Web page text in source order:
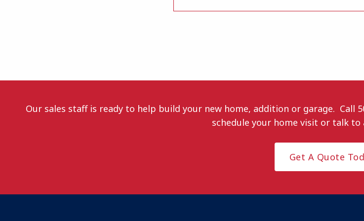
Our sales staff is ready to help build your new home, addition or garage. Call
schedule your home visit or talk to
Get A Quote